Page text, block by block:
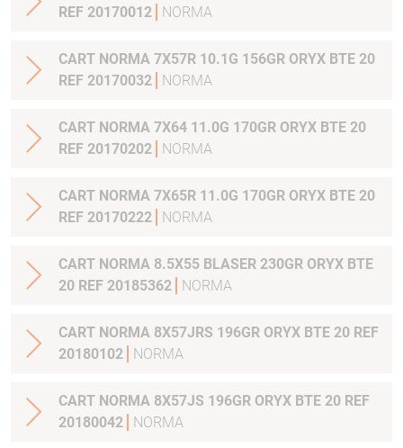
REF 20170012
NORMA
CART NORMA 7X57R 10.1G 156GR ORYX BTE 20
REF 20170032
NORMA
CART NORMA 7X64 11.0G 170GR ORYX BTE 20
REF 20170202
NORMA
CART NORMA 7X65R 11.0G 170GR ORYX BTE 20
REF 20170222
NORMA
CART NORMA 8.5X55 BLASER 230GR ORYX BTE
20 REF 20185362
NORMA
CART NORMA 8X57JRS 196GR ORYX BTE 20 REF
20180102
NORMA
CART NORMA 8X57JS 196GR ORYX BTE 20 REF
20180042
NORMA